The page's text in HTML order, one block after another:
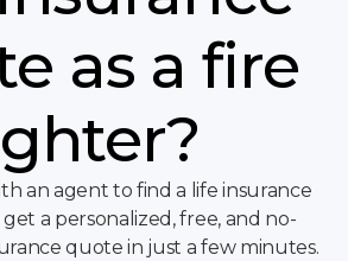
as a fire
an agent to find a life insurance
a personalized, free, and no-
quote in just a few minutes.